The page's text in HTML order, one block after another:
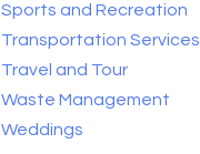
Sports and Recreation
Transportation Services
Travel and Tour
Waste Management
Weddings